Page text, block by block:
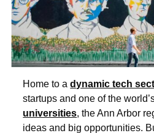
Home to adynamic tech
startups and one of the
universities, the Ann Arbor
ideas and big opportunities.